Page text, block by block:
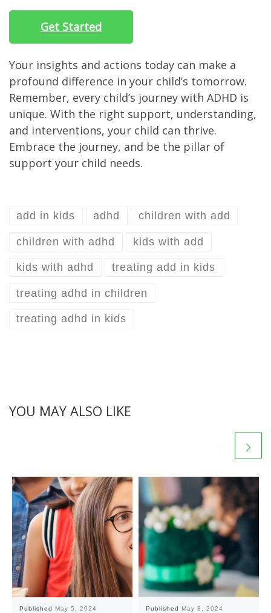
Get Started
Your insights and actions today can make a
profound difference in your child’s tomorrow.
Remember, every child’s journey with ADHD is
unique. With the right support, understanding,
and interventions, your child can thrive.
Embrace the journey, and be the pillar of
support your child needs.
add in kids adhd children with add
children with adhd kids with add
kids with adhd treating add in kids
treating adhd in children
treating adhd in kids
YOU MAY ALSO LIKE
Published May 5, 2024 Published May 8, 2024